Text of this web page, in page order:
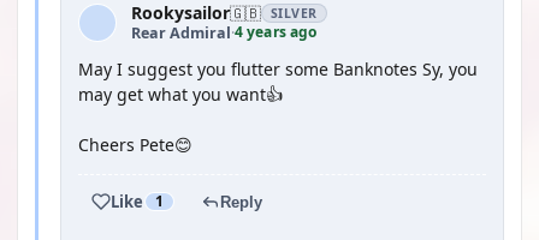
Rookysailor🇬🇧 SILVER
Rear Admiral·4 years ago
May I suggest you flutter some Banknotes Sy, you
may get what you want👍
Cheers Pete😊
Like 1 Reply